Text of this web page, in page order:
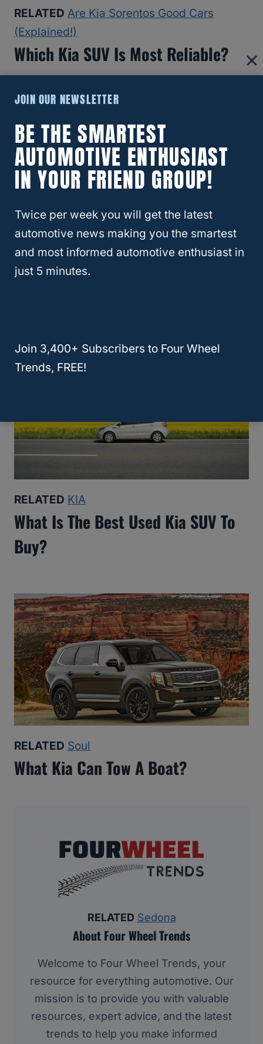
RELATED Are Kia Sorentos Good Cars
(Explained!)
Which Kia SUV Is Most Reliable?
RELATED CX5
What Are The Best Years For The
RELATED KIA
What Is The Best Used Kia SUV To
Buy?
RELATED Soul
What Kia Can Tow A Boat?
RELATED Sedona
About Four Wheel Trends
Welcome to Four Wheel Trends, your
resource for everything automotive. Our
mission is to provide you with valuable
resources, expert advice, and the latest
trends to help you make informed
JOIN OUR NEWSLETTER
BE THE SMARTEST
AUTOMOTIVE ENTHUSIAST
IN YOUR FRIEND GROUP!
Twice per week you will get the latest
automotive news making you the smartest
and most informed automotive enthusiast in
just 5 minutes.
Join 3,400+ Subscribers to Four Wheel
Trends, FREE!